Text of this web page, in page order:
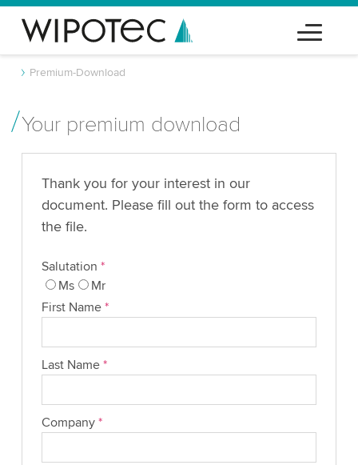
Premium-Download
Your premium download
Thank you for your interest in our
document. Please fill out the form to access
the file.
Salutation *
Ms
Mr
First Name *
Last Name *
Company *